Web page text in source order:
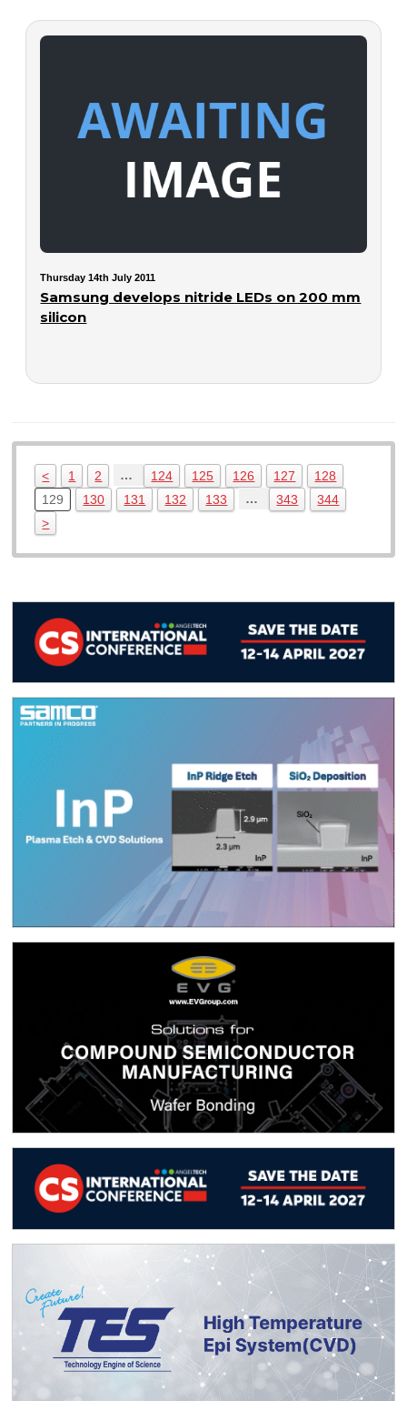
Thursday 14th July 2011
Samsung develops nitride LEDs on 200 mm
silicon
< 1 2 … 124 125 126 127
128
129
130 131 132 133 … 343
344
>